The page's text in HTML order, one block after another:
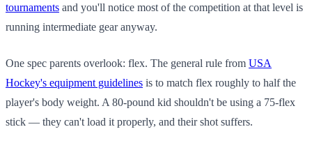
tournaments and you'll notice most of the competition at that level is
running intermediate gear anyway.
One spec parents overlook: flex. The general rule from USA
Hockey's equipment guidelines is to match flex roughly to half the
player's body weight. A 80-pound kid shouldn't be using a 75-flex
stick — they can't load it properly, and their shot suffers.